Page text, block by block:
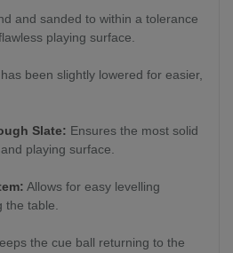
and sanded to within a tolerance
playing surface.
been slightly lowered for easier,
Slate: Ensures the most solid
playing surface.
Allows for easy levelling
the table.
the cue ball returning to the